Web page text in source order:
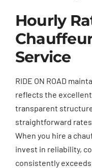
Hourly
Service
RIDE ON ROAD
reflects the
transparent
straightforward
When you hire a
invest in reliability,
consistently